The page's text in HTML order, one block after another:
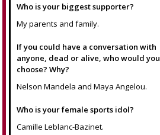
Who is your biggest supporter?
My parents and family.
If you could have a conversation with
anyone, dead or alive, who would you
choose? Why?
Nelson Mandela and Maya Angelou.
Who is your female sports idol?
Camille Leblanc-Bazinet.